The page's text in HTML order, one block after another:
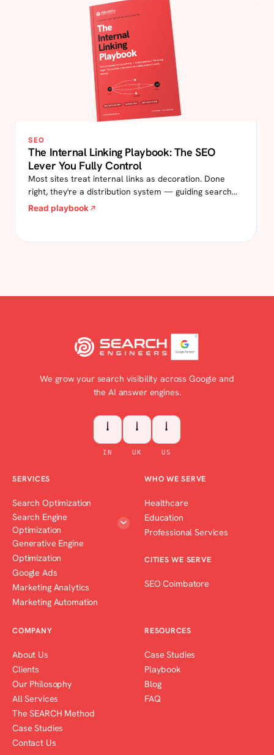
SEO
The Internal Linking Playbook: The SEO
Lever You Fully Control
Most sites treat internal links as decoration. Done
right, they're a distribution system — guiding search
engines to your most important pages, and guiding
Read playbook
We grow your search visibility across Google and
the AI answer engines.
IN UK US
SERVICES
Search Optimization
Search Engine
Optimization
Generative Engine
Optimization
Google Ads
Marketing Analytics
Marketing Automation
WHO WE SERVE
Healthcare
Education
Professional Services
CITIES WE SERVE
SEO Coimbatore
COMPANY
About Us
Clients
Our Philosophy
All Services
The SEARCH Method
Case Studies
Contact Us
RESOURCES
Case Studies
Playbook
Blog
FAQ